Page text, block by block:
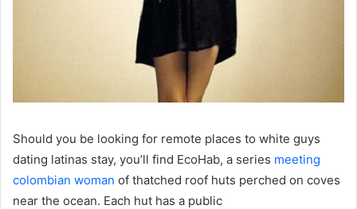
Should you be looking for remote places to white guys
dating latinas stay, you’ll find EcoHab, a series meeting
colombian woman of thatched roof huts perched on coves
near the ocean. Each hut has a public